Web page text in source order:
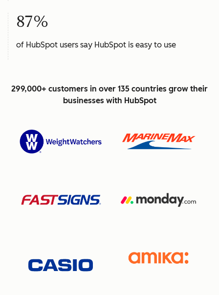
87%
of HubSpot users say HubSpot is easy to use
299,000+ customers in over 135 countries grow their
businesses with HubSpot